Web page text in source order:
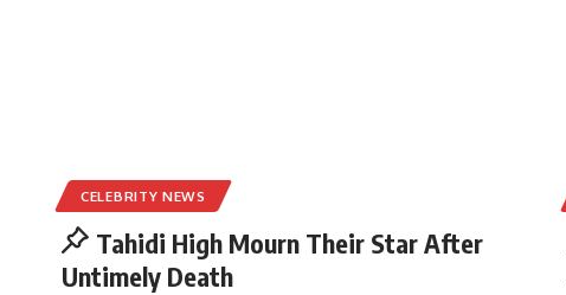
CELEBRITY NEWS
Tahidi High Mourn Their Star After
Untimely Death